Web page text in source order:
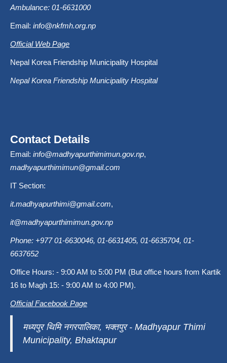
Ambulance: 01-6631000
Email: info@nkfmh.org.np
Official Web Page
Nepal Korea Friendship Municipality Hospital
Nepal Korea Friendship Municipality Hospital
Contact Details
Email: info@madhyapurthimimun.gov.np,
madhyapurthimimun@gmail.com
IT Section:
it.madhyapurthimi@gmail.com,
it@madhyapurthimimun.gov.np
Phone: +977 01-6630046, 01-6631405, 01-6635704, 01-
6637652
Office Hours: - 9:00 AM to 5:00 PM (But office hours from Kartik
16 to Magh 15: - 9:00 AM to 4:00 PM).
Official Facebook Page
मध्यपुर थिमि नगरपालिका, भक्तपुर - Madhyapur Thimi
Municipality, Bhaktapur